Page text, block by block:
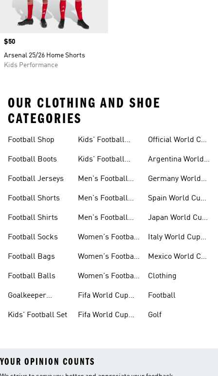
Price
$50
Arsenal 25/26 Home Shorts
Kids Performance
OUR CLOTHING AND SHOE
CATEGORIES
Football Shop
Football Boots
Football Jerseys
Football Shorts
Football Shirts
Football Socks
Football Bags
Football Balls
Goalkeeper
Kids' Football Set
Kids' Football
Kids' Football
Men's Football
Men's Football
Men's Football
Women's Football
Women's Football
Women's Football
Fifa World Cup
Fifa World Cup
Official World Cup
Argentina World
Germany World
Spain World Cup
Japan World Cup
Italy World Cup
Mexico World Cup
Clothing
Football
Golf
YOUR OPINION COUNTS